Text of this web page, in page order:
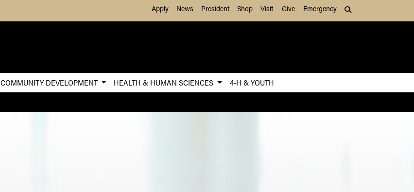
Skip to Main ContentApply News President Shop Visit Give Emergency
COMMUNITY DEVELOPMENT HEALTH & HUMAN SCIENCES
4-H & YOUTH